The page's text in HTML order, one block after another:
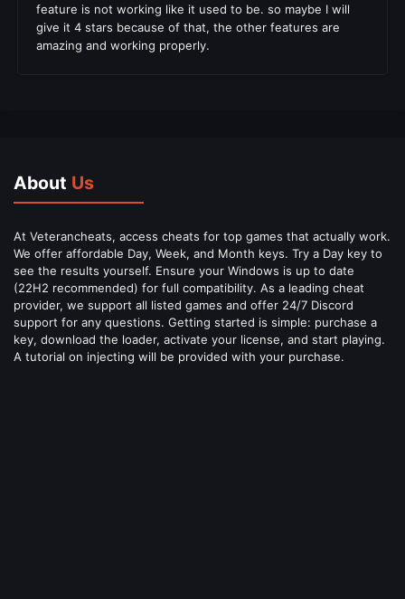
feature is not working like it used to be. so maybe I will
give it 4 stars because of that, the other features are
amazing and working properly.
About Us
At Veterancheats, access cheats for top games that actually work.
We offer affordable Day, Week, and Month keys. Try a Day key to
see the results yourself. Ensure your Windows is up to date
(22H2 recommended) for full compatibility. As a leading cheat
provider, we support all listed games and offer 24/7 Discord
support for any questions. Getting started is simple: purchase a
key, download the loader, activate your license, and start playing.
A tutorial on injecting will be provided with your purchase.